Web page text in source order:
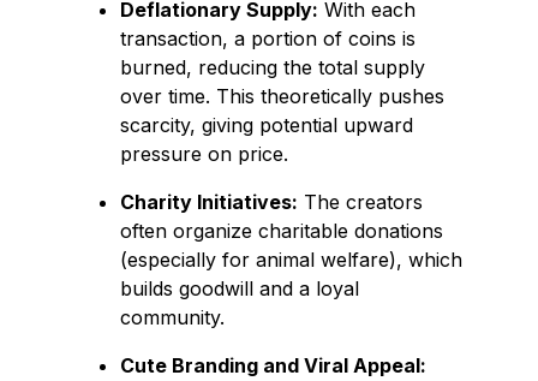
Deflationary Supply: With each
transaction, a portion of coins is
burned, reducing the total supply
over time. This theoretically pushes
scarcity, giving potential upward
pressure on price.
Charity Initiatives: The creators
often organize charitable donations
(especially for animal welfare), which
builds goodwill and a loyal
community.
Cute Branding and Viral Appeal: